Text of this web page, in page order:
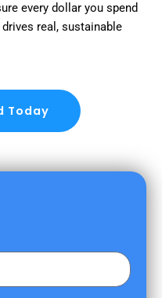
every dollar you spend
real, sustainable
Today